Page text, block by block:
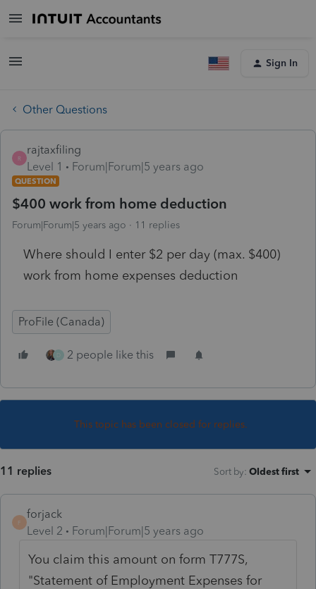
Sign In
Other Questions
R
rajtaxfiling
Level 1
Forum|Forum|5 years ago
QUESTION
$400 work from home deduction
Forum|Forum|5 years ago 11 replies
Where should I enter $2 per day (max. $400)
work from home expenses deduction
ProFile (Canada)
D 2 people like this
This topic has been closed for replies.
11 replies Sort by: Oldest first
F
forjack
Level 2
Forum|Forum|5 years ago
You claim this amount on form T777S,
"Statement of Employment Expenses for